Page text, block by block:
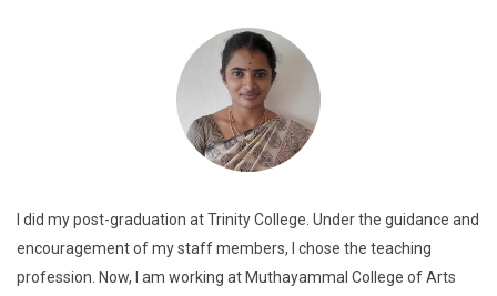
I did my post-graduation at Trinity College. Under the guidance and
encouragement of my staff members, I chose the teaching
profession. Now, I am working at Muthayammal College of Arts